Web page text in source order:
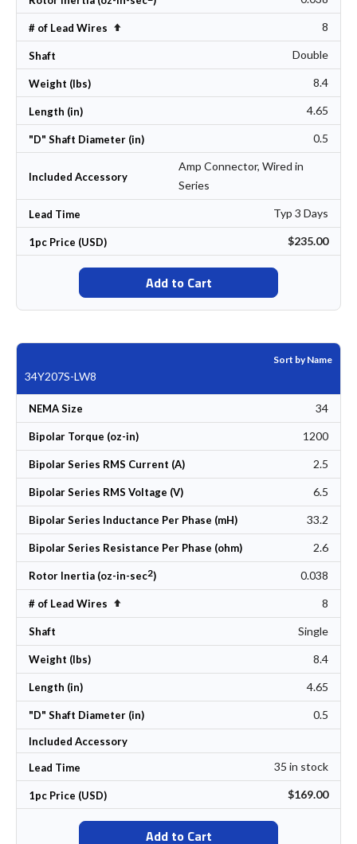
# of Lead Wires Set Descending Direction 8
Shaft Double
Weight (lbs) 8.4
Length (in) 4.65
"D" Shaft Diameter (in) 0.5
Included Accessory
Amp Connector, Wired in
Series
Lead Time Typ 3 Days
1pc Price (USD) $235.00
Add to Cart
Sort by Name
34Y207S-LW8
NEMA Size 34
Bipolar Torque (oz-in) 1200
Bipolar Series RMS Current (A) 2.5
Bipolar Series RMS Voltage (V) 6.5
Bipolar Series Inductance Per Phase (mH) 33.2
Bipolar Series Resistance Per Phase (ohm) 2.6
Rotor Inertia (oz-in-sec2) 0.038
# of Lead Wires Set Descending Direction 8
Shaft Single
Weight (lbs) 8.4
Length (in) 4.65
"D" Shaft Diameter (in) 0.5
Included Accessory
Lead Time 35 in stock
1pc Price (USD) $169.00
Add to Cart